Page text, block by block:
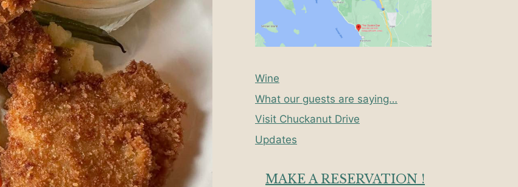
Wine
What our guests are saying…
Visit Chuckanut Drive
Updates
MAKE A RESERVATION !